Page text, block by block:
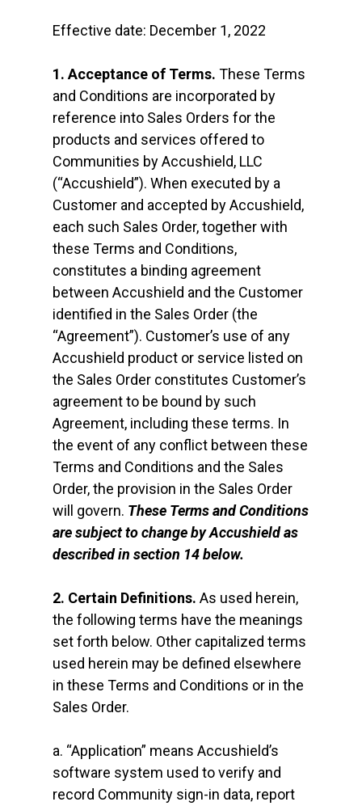
Effective date: December 1, 2022
1. Acceptance of Terms. These Terms
and Conditions are incorporated by
reference into Sales Orders for the
products and services offered to
Communities by Accushield, LLC
(“Accushield”). When executed by a
Customer and accepted by Accushield,
each such Sales Order, together with
these Terms and Conditions,
constitutes a binding agreement
between Accushield and the Customer
identified in the Sales Order (the
“Agreement”). Customer’s use of any
Accushield product or service listed on
the Sales Order constitutes Customer’s
agreement to be bound by such
Agreement, including these terms. In
the event of any conflict between these
Terms and Conditions and the Sales
Order, the provision in the Sales Order
will govern. These Terms and Conditions
are subject to change by Accushield as
described in section 14 below.
2. Certain Definitions. As used herein,
the following terms have the meanings
set forth below. Other capitalized terms
used herein may be defined elsewhere
in these Terms and Conditions or in the
Sales Order.
a. “Application” means Accushield’s
software system used to verify and
record Community sign-in data, report